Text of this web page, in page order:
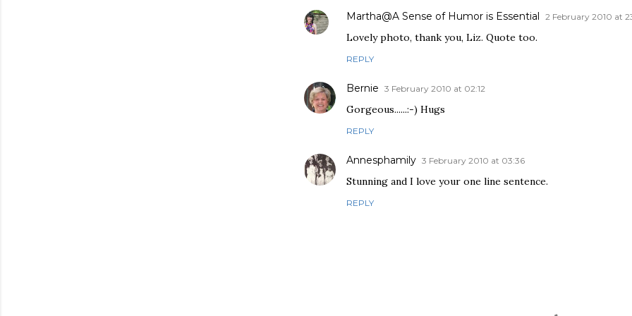
Martha@A Sense of Humor is Essential 2 February 2010 at
Lovely photo, thank you, Liz. Quote too.
REPLY
Bernie 3 February 2010 at 02:12
Gorgeous......:-) Hugs
REPLY
Annesphamily 3 February 2010 at 03:36
Stunning and I love your one line sentence.
REPLY